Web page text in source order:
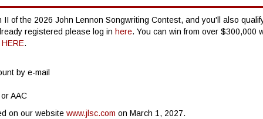
of the 2026 John Lennon Songwriting Contest, and you'll also
registered please log in here. You can win from over $300,000
HERE.
by e-mail
AAC
on our website www.jlsc.com on March 1, 2027.